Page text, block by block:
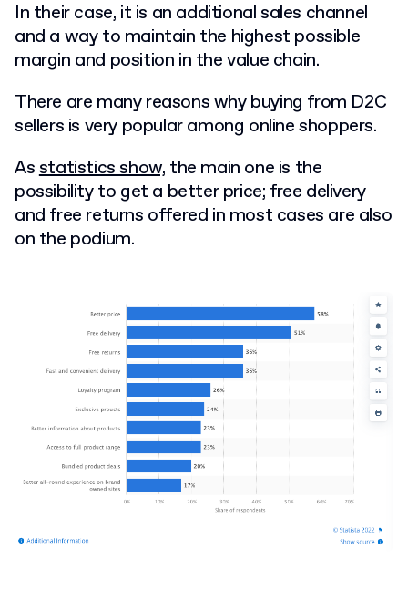
In their case, it is an additional sales channel
and a way to maintain the highest possible
margin and position in the value chain.
There are many reasons why buying from D2C
sellers is very popular among online shoppers.
Asstatistics show, the main one is the
possibility to get a better price; free delivery
and free returns offered in most cases are also
on the podium.